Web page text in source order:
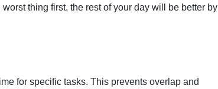
thing first, the rest of your day will be better by
for specific tasks. This prevents overlap and